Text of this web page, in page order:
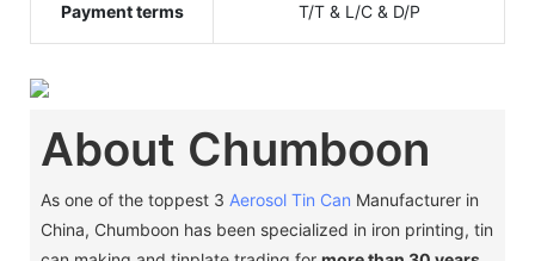
Payment terms T/T & L/C & D/P
About Chumboon
As one of the toppest 3 Aerosol Tin Can Manufacturer in
China, Chumboon has been specialized in iron printing, tin